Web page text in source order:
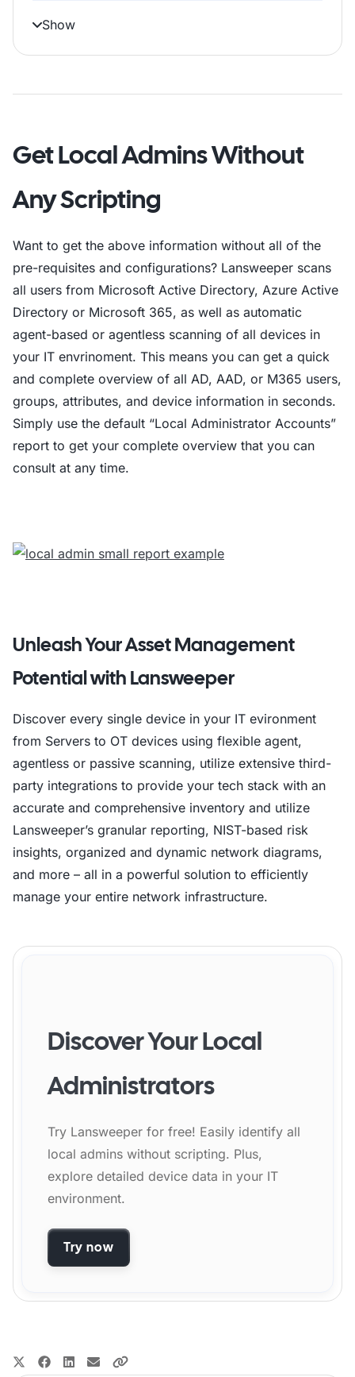
# Function to write a log entry
if (-not (Test-Path -Path $folderPath))
# Initialize the output file without an
# Import the Active Directory module
try  catch
# Get all active computers (servers
try  catch
# Loop through each computer and get
foreach ($computer in $computers)
$adminList = $admins
$adminList =
                } catch
$line =
Add-Content $outputFile -
        } else
}
# Final log entry
Show
Get Local Admins Without
Any Scripting
Want to get the above information without all of the
pre-requisites and configurations? Lansweeper scans
all users from Microsoft Active Directory, Azure Active
Directory or Microsoft 365, as well as automatic
agent-based or agentless scanning of all devices in
your IT envrinoment. This means you can get a quick
and complete overview of all AD, AAD, or M365 users,
groups, attributes, and device information in seconds.
Simply use the default “Local Administrator Accounts”
report to get your complete overview that you can
consult at any time.
Unleash Your Asset Management
Potential with Lansweeper
Discover every single device in your IT evironment
from Servers to OT devices using flexible agent,
agentless or passive scanning, utilize extensive third-
party integrations to provide your tech stack with an
accurate and comprehensive inventory and utilize
Lansweeper’s granular reporting, NIST-based risk
insights, organized and dynamic network diagrams,
and more – all in a powerful solution to efficiently
manage your entire network infrastructure.
Discover Your Local
Administrators
Try Lansweeper for free! Easily identify all
local admins without scripting. Plus,
explore detailed device data in your IT
environment.
Try now